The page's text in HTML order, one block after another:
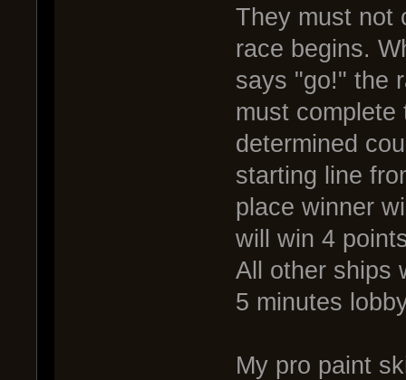
They must not
race begins.
says "go!" the
must
determined
starting line
place winner
will win 4
All other ships
5 minutes
My pro paint